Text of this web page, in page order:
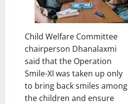
Child Welfare Committee
chairperson Dhanalaxmi
said that the Operation
Smile-XI was taken up only
to bring back smiles among
the children and ensure